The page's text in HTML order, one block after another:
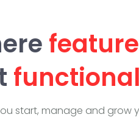
start, manage and grow